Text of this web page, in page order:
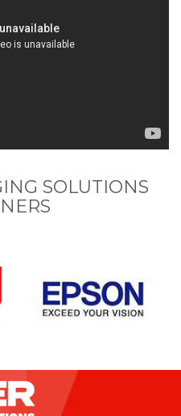
SOLUTIONS